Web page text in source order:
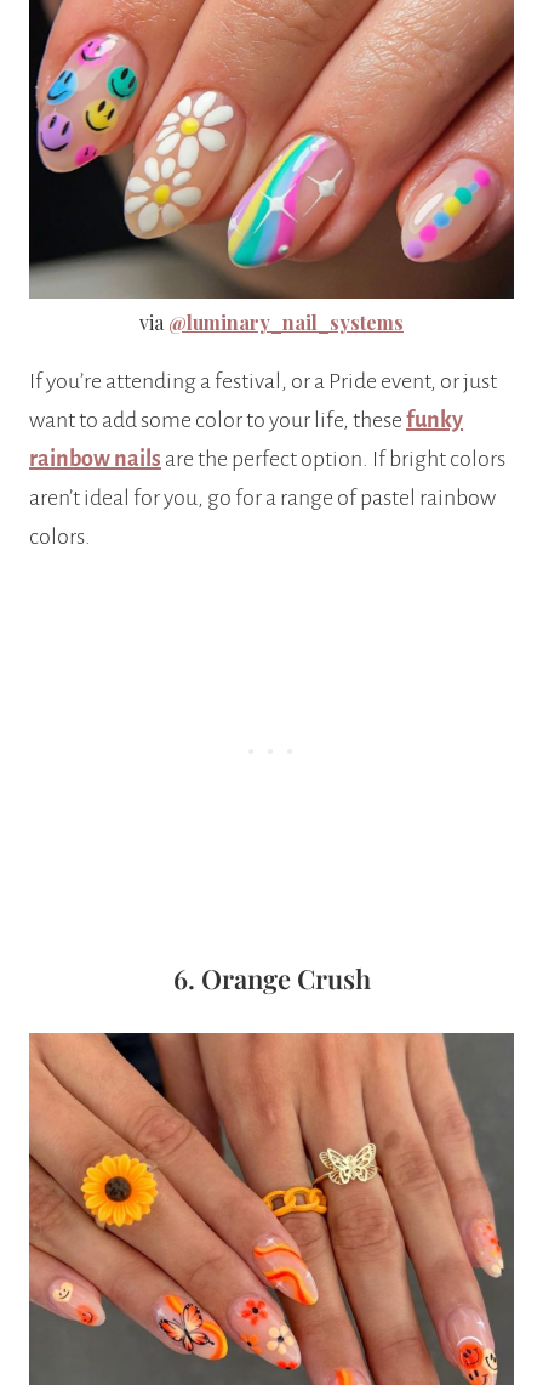
via @luminary_nail_systems
If you’re attending a festival, or a Pride event, or just
want to add some color to your life, these funky
rainbow nails are the perfect option. If bright colors
aren’t ideal for you, go for a range of pastel rainbow
colors.
6. Orange Crush